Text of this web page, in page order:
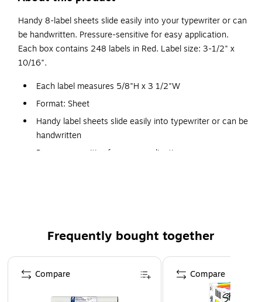
Handy 8-label sheets slide easily into your typewriter or can
be handwritten. Pressure-sensitive for easy application.
Each box contains 248 labels in Red. Label size: 3-1/2" x
10/16".
Each label measures 5/8"H x 3 1/2"W
Format: Sheet
Handy label sheets slide easily into typewriter or can be
handwritten
Pressure-sensitive for easy application
Frequently bought together
Page 1 of 4
Compare Compare